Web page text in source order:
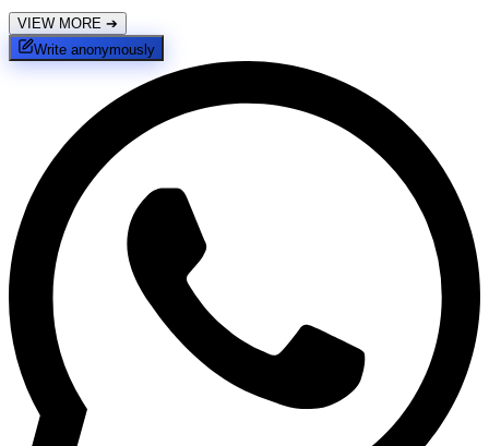
VIEW MORE ➔
Write anonymously